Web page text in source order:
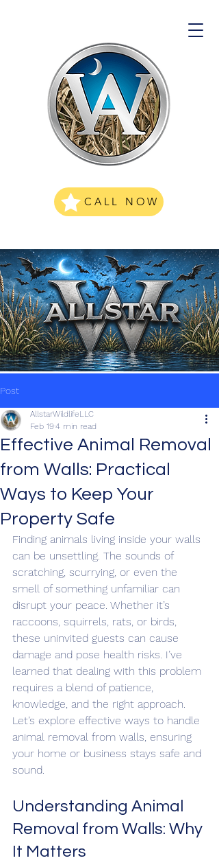
CALL NOW
Post
Effective Animal Removal
from Walls: Practical
Ways to Keep Your
Property Safe
AllstarWildlifeLLC
Feb 194 min read
Finding animals living inside your walls
can be unsettling. The sounds of
scratching, scurrying, or even the
smell of something unfamiliar can
disrupt your peace. Whether it’s
raccoons, squirrels, rats, or birds,
these uninvited guests can cause
damage and pose health risks. I’ve
learned that dealing with this problem
requires a blend of patience,
knowledge, and the right approach.
Let’s explore effective ways to handle
animal removal from walls, ensuring
your home or business stays safe and
sound.
Understanding Animal
Removal from Walls: Why
It Matters